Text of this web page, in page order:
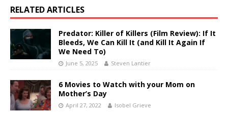
RELATED ARTICLES
Predator: Killer of Killers (Film Review): If It
Bleeds, We Can Kill It (and Kill It Again If
We Need To)
June 5, 2025 Steven Lantier
6 Movies to Watch with your Mom on
Mother’s Day
April 27, 2022 Isobel Grieve